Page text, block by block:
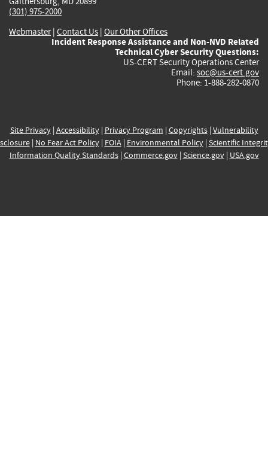
(301) 975-2000
Webmaster| Contact Us | Our Other Offices
Incident Response Assistance and Non-NVD Related
Technical Cyber Security Questions:
US-CERT Security Operations Center
Email: soc@us-cert.gov
Phone: 1-888-282-0870
Site Privacy| Accessibility| Privacy Program | Copyrights| Vulnerability
| No Fear Act Policy| FOIA| Environmental Policy| Scientific
Information Quality Standards| Commerce.gov| Science.gov| USA.gov